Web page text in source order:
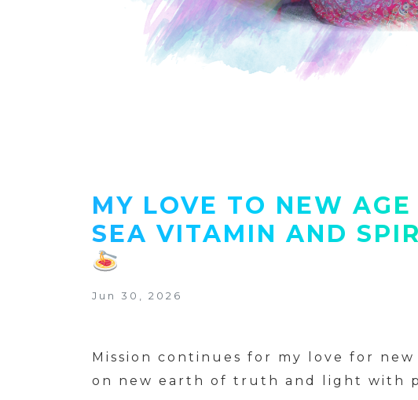
MY LOVE TO NEW
SEA VITAMIN AND
Jun 30, 2026
Mission continues for my love for
on new earth of truth and light with